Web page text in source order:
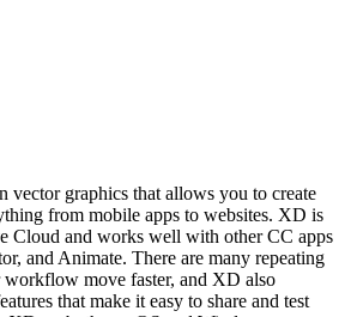
vector graphics that allows you to create
from mobile apps to websites. XD is
Cloud and works well with other CC apps
and Animate. There are many repeating
workflow move faster, and XD also
that make it easy to share and test